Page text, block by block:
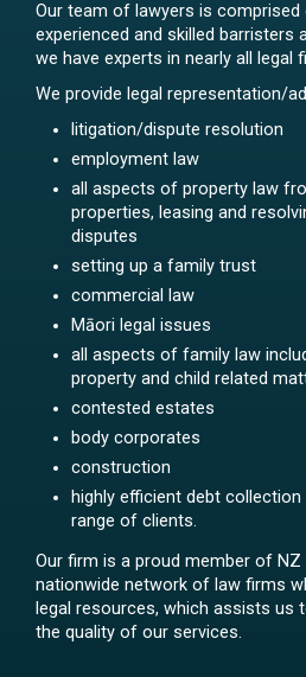
Our team of lawyers is
experienced and skilled barristers
we have experts in nearly all legal
We provide legal representation/
litigation/dispute resolution
employment law
all aspects of property law
properties, leasing and
disputes
setting up a family trust
commercial law
Māori legal issues
all aspects of family law
property and child related
contested estates
body corporates
construction
highly efficient debt
range of clients.
Our firm is a proud member of NZ
nationwide network of law firms
legal resources, which assists us
the quality of our services.